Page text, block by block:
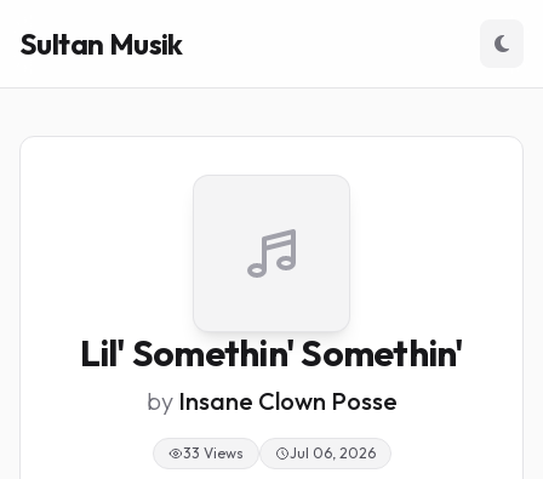
Sultan Musik
Lil' Somethin' Somethin'
by Insane Clown Posse
33 Views Jul 06, 2026